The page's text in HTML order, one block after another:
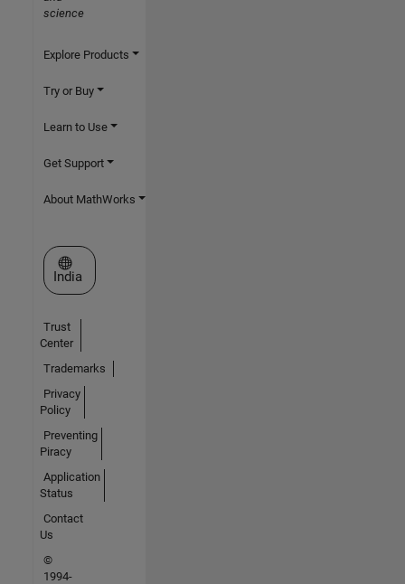
science
Explore Products
Try or Buy
Learn to Use
Get Support
About MathWorks
Select a Web Site
India
Trust
Center
Trademarks
Privacy
Policy
Preventing
Piracy
Application
Status
Contact
Us
©
1994-